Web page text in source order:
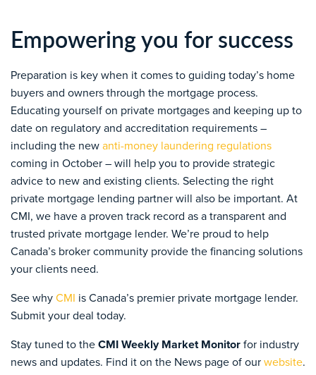
Empowering you for success
Preparation is key when it comes to guiding today’s home
buyers and owners through the mortgage process.
Educating yourself on private mortgages and keeping up to
date on regulatory and accreditation requirements –
including the newanti-money laundering regulations
coming in October – will help you to provide strategic
advice to new and existing clients. Selecting the right
private mortgage lending partner will also be important. At
CMI, we have a proven track record as a transparent and
trusted private mortgage lender. We’re proud to help
Canada’s broker community provide the financing solutions
your clients need.
See whyCMI is Canada’s premier private mortgage lender.
Submit your deal today.
Stay tuned to theCMI Weekly Market Monitorfor industry
news and updates. Find it on the News page of ourwebsite.